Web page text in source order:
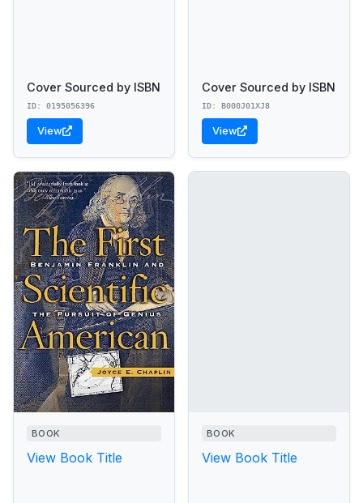
Cover Sourced by ISBN
ID: 0195056396
View
Cover Sourced by ISBN
ID: B000J01XJ8
View
BOOK
View Book Title
BOOK
View Book Title